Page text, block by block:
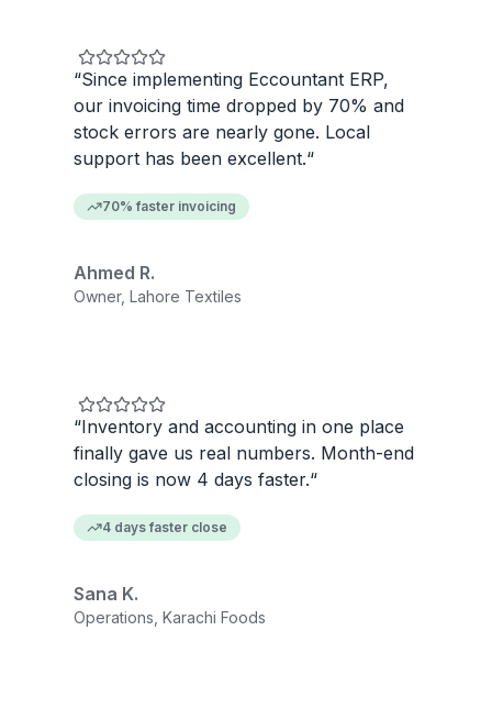
“Since implementing Eccountant ERP,
our invoicing time dropped by 70% and
stock errors are nearly gone. Local
support has been excellent.“
70% faster invoicing
Ahmed R.
Owner, Lahore Textiles
“Inventory and accounting in one place
finally gave us real numbers. Month-end
closing is now 4 days faster.“
4 days faster close
Sana K.
Operations, Karachi Foods